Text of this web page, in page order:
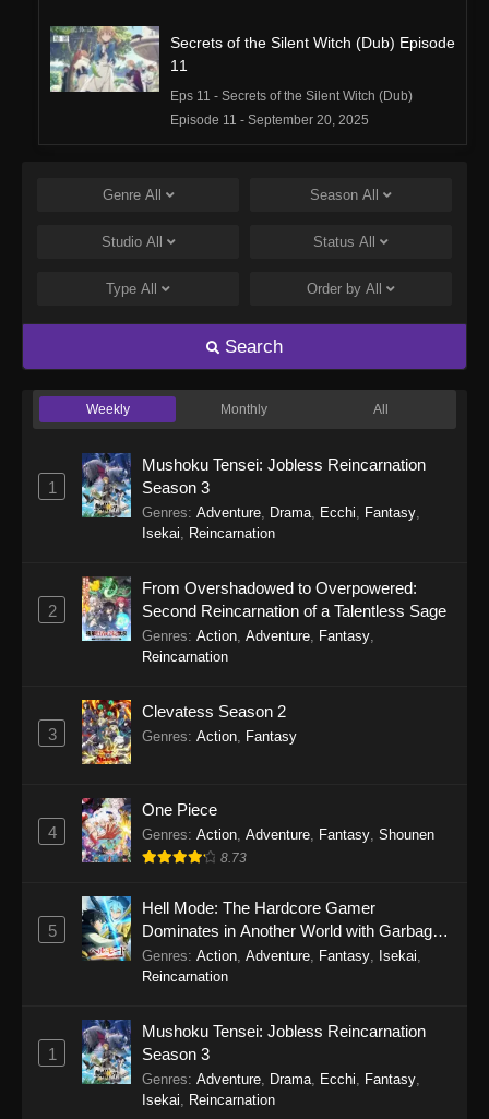
Secrets of the Silent Witch (Dub) Episode
11
Eps 11 - Secrets of the Silent Witch (Dub)
Episode 11 - September 20, 2025
10
Episode 10 - September 20, 2025
Secrets of the Silent Witch (Dub) Episode
Eps 9 - Secrets of the Silent Witch (Dub)
Episode 9 - September 20, 2025
Secrets of the Silent Witch (Dub) Episode
Eps 7 - Secrets of the Silent Witch (Dub)
Episode 7 - September 20, 2025
Eps 6 - Secrets of the Silent Witch (Dub)
Secrets of the Silent Witch (Dub) Episode
Eps 5 - Secrets of the Silent Witch (Dub)
Secrets of the Silent Witch (Dub) Episode
4
Eps 4 - Secrets of the Silent Witch (Dub)
Secrets of the Silent Witch (Dub) Episode
3
Eps 3 - Secrets of the Silent Witch (Dub)
Genre All Season All
Studio All Status All
Type All Order by All
Search
Weekly Monthly All
1
Mushoku Tensei: Jobless Reincarnation
Season 3
Genres: Adventure, Drama, Ecchi, Fantasy,
Isekai, Reincarnation
2
From Overshadowed to Overpowered:
Second Reincarnation of a Talentless Sage
Genres: Action, Adventure, Fantasy,
Reincarnation
3
Clevatess Season 2
Genres: Action, Fantasy
4
One Piece
Genres: Action Adventure Fantasy Shounen
8.73
5
Hell Mode: The Hardcore Gamer
Dominates in Another World with Garbage
Balancing Season 2
Genres: Action Adventure Fantasy Isekai
Reincarnation
1
Mushoku Tensei: Jobless Reincarnation
Season 3
Genres: Adventure Drama Ecchi Fantasy
Isekai
Reincarnation